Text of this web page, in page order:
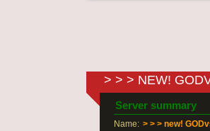
> > > NEW!
Server summary
Name: > > > new!